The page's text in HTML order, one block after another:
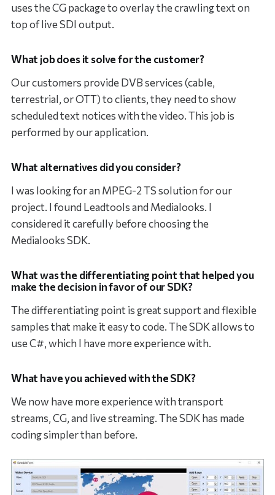
uses the CG package to overlay the crawling text on
top of live SDI output.
What job does it solve for the customer?
Our customers provide DVB services (cable,
terrestrial, or OTT) to clients, they need to show
scheduled text notices with the video. This job is
performed by our application.
What alternatives did you consider?
I was looking for an MPEG-2 TS solution for our
project. I found Leadtools and Medialooks. I
considered it carefully before choosing the
Medialooks SDK.
What was the differentiating point that helped you
make the decision in favor of our SDK?
The differentiating point is great support and flexible
samples that make it easy to code. The SDK allows to
use C#, which I have more experience with.
What have you achieved with the SDK?
We now have more experience with transport
streams, CG, and live streaming. The SDK has made
coding simpler than before.